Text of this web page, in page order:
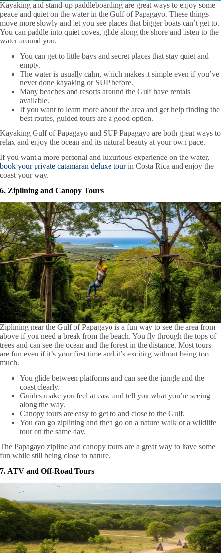
Kayaking and stand-up paddleboarding are great ways to enjoy some
peace and quiet on the water in the Gulf of Papagayo. These things
move more slowly and let you see places that bigger boats can’t get to.
You can paddle into quiet coves, glide along the shore and listen to the
water around you.
You can get to little bays and secret places that stay quiet and
empty.
The water is usually calm, which makes it simple even if you’ve
never done kayaking or SUP before.
Many beaches and resorts around the Gulf have rentals
available.
If you want to learn more about the area and get help finding the
best routes, guided tours are a good option.
Kayaking Gulf of Papagayo and SUP Papagayo are both great ways to
relax and enjoy the ocean and its natural beauty at your own pace.
If you want a more personal and luxurious experience on the water,
book your private catamaran deluxe tourin Costa Rica and enjoy the
coast your way.
6. Ziplining and Canopy Tours
Ziplining near the Gulf of Papagayo is a fun way to see the area from
above if you need a break from the beach. You fly through the tops of
trees and can see the ocean and the forest in the distance. Most tours
are fun even if it’s your first time and it’s exciting without being too
much.
You glide between platforms and can see the jungle and the
coast clearly.
Guides make you feel at ease and tell you what you’re seeing
along the way.
Canopy tours are easy to get to and close to the Gulf.
You can go ziplining and then go on a nature walk or a wildlife
tour on the same day.
The Papagayo zipline and canopy tours are a great way to have some
fun while still being close to nature.
7. ATV and Off-Road Tours